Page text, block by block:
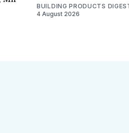
BUILDING PRODUCTS
4 August 2026